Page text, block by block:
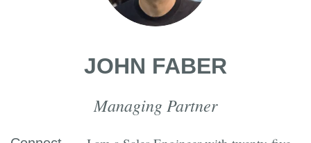
JOHN FABER
Managing Partner